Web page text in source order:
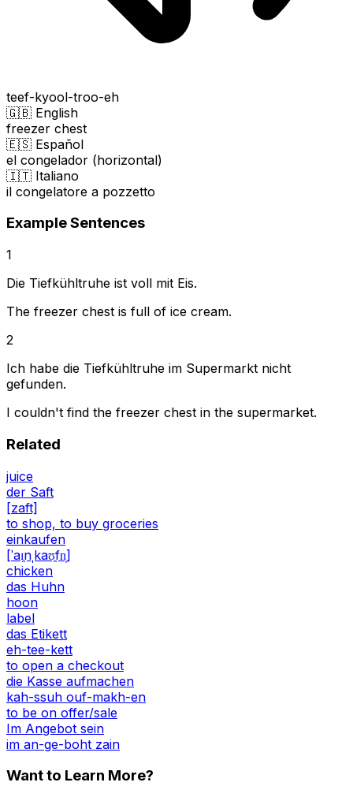
teef-kyool-troo-eh
🇬🇧 English
freezer chest
🇪🇸 Español
el congelador (horizontal)
🇮🇹 Italiano
il congelatore a pozzetto
Example Sentences
1
Die Tiefkühltruhe ist voll mit Eis.
The freezer chest is full of ice cream.
2
Ich habe die Tiefkühltruhe im Supermarkt nicht
gefunden.
I couldn't find the freezer chest in the supermarket.
Related
juice
der Saft
[zaft]
to shop, to buy groceries
einkaufen
[ˈaɪ̯nˌkaʊ̯fn̩]
chicken
das Huhn
hoon
label
das Etikett
eh-tee-kett
to open a checkout
die Kasse aufmachen
kah-ssuh ouf-makh-en
to be on offer/sale
Im Angebot sein
im an-ge-boht zain
Want to Learn More?